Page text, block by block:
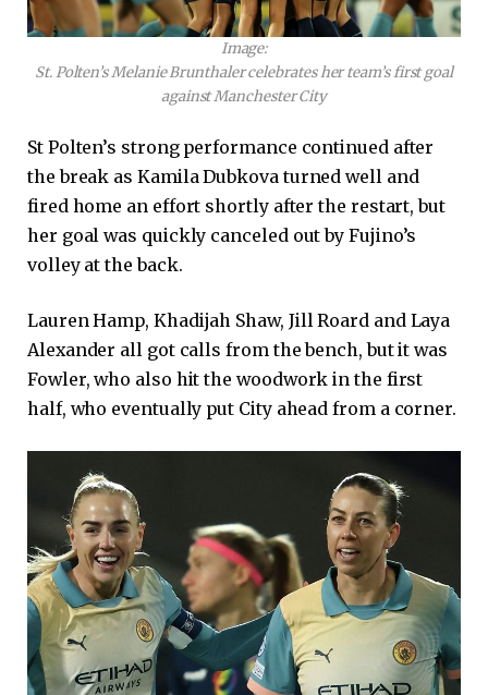
Image:
St. Polten’s Melanie Brunthaler celebrates her team’s first goal
against Manchester City
St Polten’s strong performance continued after
the break as Kamila Dubkova turned well and
fired home an effort shortly after the restart, but
her goal was quickly canceled out by Fujino’s
volley at the back.
Lauren Hamp, Khadijah Shaw, Jill Roard and Laya
Alexander all got calls from the bench, but it was
Fowler, who also hit the woodwork in the first
half, who eventually put City ahead from a corner.